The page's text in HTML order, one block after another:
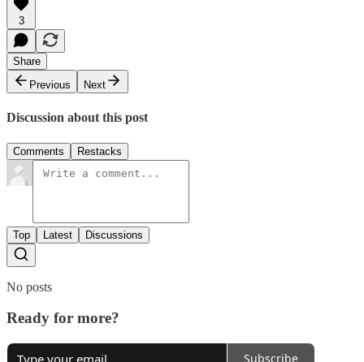
3
Share
Previous
Next
Discussion about this post
Comments Restacks
Top Latest Discussions
No posts
Ready for more?
Subscribe